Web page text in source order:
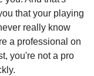
that your playing
really know
a professional on
you're not a pro